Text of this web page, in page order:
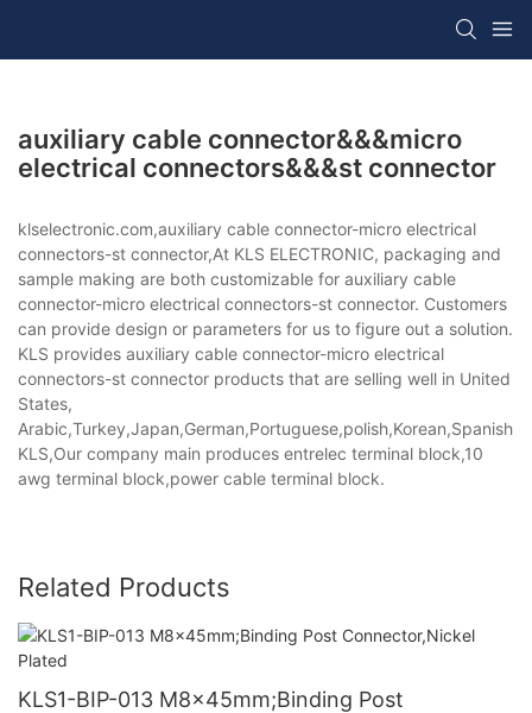
auxiliary cable connector&&&micro
electrical connectors&&&st connector
klselectronic.com,auxiliary cable connector-micro electrical
connectors-st connector,At KLS ELECTRONIC, packaging and
sample making are both customizable for auxiliary cable
connector-micro electrical connectors-st connector. Customers
can provide design or parameters for us to figure out a solution.
KLS provides auxiliary cable connector-micro electrical
connectors-st connector products that are selling well in United
States,
KLS,Our company main produces entrelec terminal block,10
awg terminal block,power cable terminal block.
Related Products
KLS1-BIP-013 M8x45mm;Binding Post